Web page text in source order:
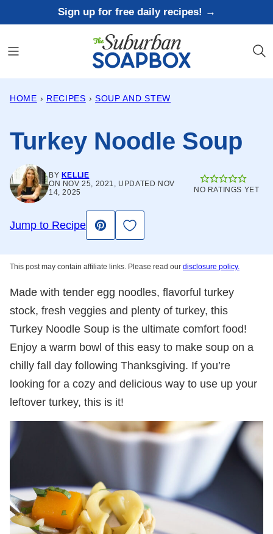
to
content
Sign up for free daily recipes! →
HOME › RECIPES › SOUP AND STEW
Turkey Noodle Soup
BY KELLIE
ON NOV 25, 2021, UPDATED NOV
14, 2025
NO RATINGS YET
Jump to Recipe
Pin
Save to Favorites
This post may contain affiliate links. Please read our disclosure policy.
Made with tender egg noodles, flavorful turkey
stock, fresh veggies and plenty of turkey, this
Turkey Noodle Soup is the ultimate comfort food!
Enjoy a warm bowl of this easy to make soup on a
chilly fall day following Thanksgiving. If you’re
looking for a cozy and delicious way to use up your
leftover turkey, this is it!